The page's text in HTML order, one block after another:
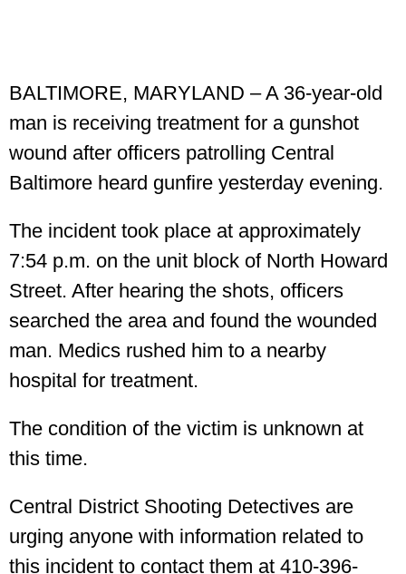
BALTIMORE, MARYLAND – A 36-year-old
man is receiving treatment for a gunshot
wound after officers patrolling Central
Baltimore heard gunfire yesterday evening.
The incident took place at approximately
7:54 p.m. on the unit block of North Howard
Street. After hearing the shots, officers
searched the area and found the wounded
man. Medics rushed him to a nearby
hospital for treatment.
The condition of the victim is unknown at
this time.
Central District Shooting Detectives are
urging anyone with information related to
this incident to contact them at 410-396-